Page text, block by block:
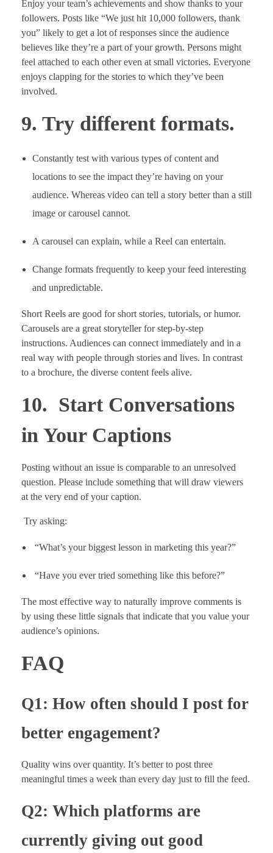
Enjoy your team’s achievements and show thanks to your
followers. Posts like “We just hit 10,000 followers, thank
you” likely to get a lot of responses since the audience
believes like they’re a part of your growth. Persons might
feel attached to each other even at small victories. Everyone
enjoys clapping for the stories to which they’ve been
involved.
9. Try different formats.
Constantly test with various types of content and
locations to see the impact they’re having on your
audience. Whereas video can tell a story better than a still
image or carousel cannot.
A carousel can explain, while a Reel can entertain.
Change formats frequently to keep your feed interesting
and unpredictable.
Short Reels are good for short stories, tutorials, or humor.
Carousels are a great storyteller for step-by-step
instructions. Audiences can connect immediately and in a
real way with people through stories and lives. In contrast
to a brochure, the diverse content feels alive.
10. Start Conversations
in Your Captions
Posting without an issue is comparable to an unresolved
question. Please include something that will draw viewers
at the very end of your caption.
Try asking:
“What’s your biggest lesson in marketing this year?”
“Have you ever tried something like this before?”
The most effective way to naturally improve comments is
by using these little signals that indicate that you value your
audience’s opinions.
FAQ
Q1: How often should I post for
better engagement?
Quality wins over quantity. It’s better to post three
meaningful times a week than every day just to fill the feed.
Q2: Which platforms are
currently giving out good